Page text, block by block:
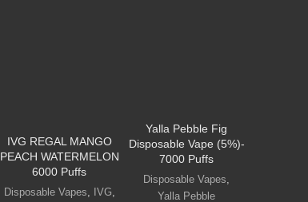
IVG REGAL MANGO
PEACH WATERMELON
6000 Puffs
Disposable Vapes IVG
Yalla Pebble Fig
Disposable Vape (5%)-
7000 Puffs
Disposable Vapes,
Yalla Pebble